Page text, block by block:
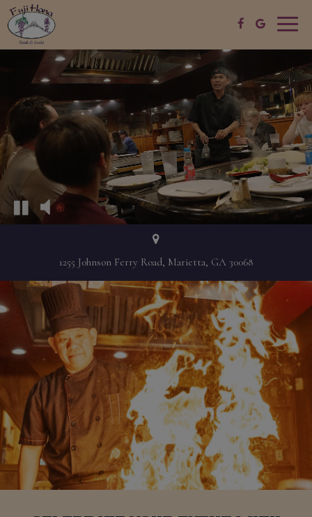
Toggle
1255 Johnson Ferry Road, Marietta, GA 30068